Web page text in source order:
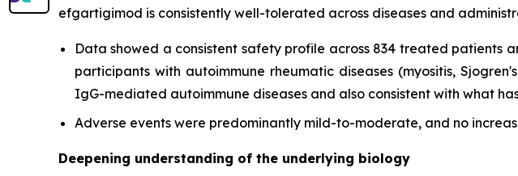
efgartigimod is consistently well-tolerated across diseases and
Data showed a consistent safety profile across 834 treated
participants with autoimmune rheumatic diseases (myositis,
IgG-mediated autoimmune diseases and also consistent with what
Adverse events were predominantly mild-to-moderate, and no
Deepening understanding of the underlying biology